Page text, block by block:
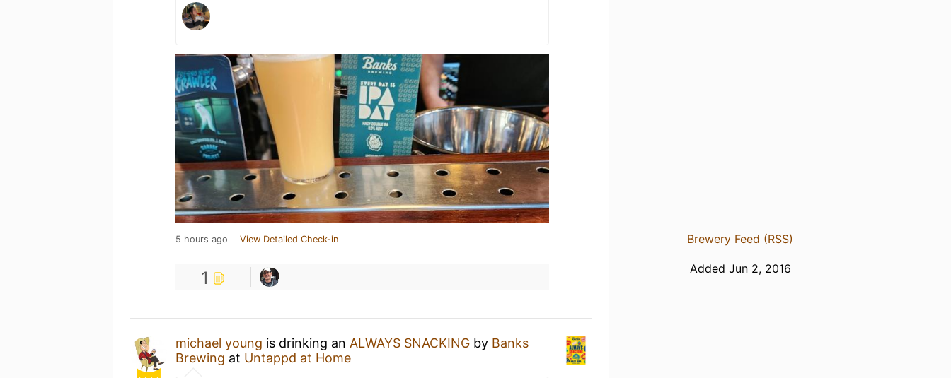
5 hours ago View Detailed Check-in
1
michael young is drinking an ALWAYS SNACKING by Banks
Brewing at Untappd at Home
Brewery Feed (RSS)
Added Jun 2, 2016